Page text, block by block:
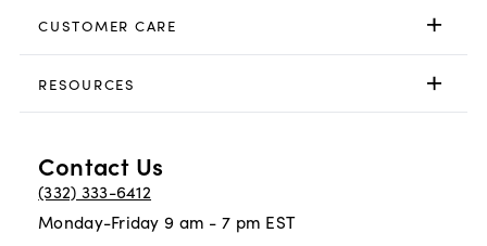
CUSTOMER CARE
RESOURCES
Contact Us
(332) 333-6412
Monday-Friday 9 am - 7 pm EST